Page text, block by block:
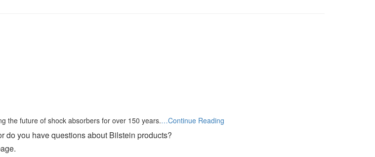
the future of shock absorbers for over 150 years.…Continue Reading
do you have questions about Bilstein products?